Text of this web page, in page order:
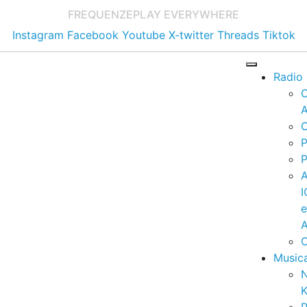
FREQUENZEPLAY EVERYWHERE
Instagram Facebook Youtube X-twitter Threads Tiktok
Radio
e